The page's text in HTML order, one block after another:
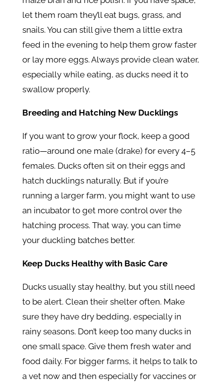
let them roam they’ll eat bugs, grass, and
snails. You can still give them a little extra
feed in the evening to help them grow faster
or lay more eggs. Always provide clean water,
especially while eating, as ducks need it to
swallow properly.
Breeding and Hatching New Ducklings
If you want to grow your flock, keep a good
ratio—around one male (drake) for every 4–5
females. Ducks often sit on their eggs and
hatch ducklings naturally. But if you’re
running a larger farm, you might want to use
an incubator to get more control over the
hatching process. That way, you can time
your duckling batches better.
Keep Ducks Healthy with Basic Care
Ducks usually stay healthy, but you still need
to be alert. Clean their shelter often. Make
sure they have dry bedding, especially in
rainy seasons. Don’t keep too many ducks in
one small space. Give them fresh water and
food daily. For bigger farms, it helps to talk to
a vet now and then especially for vaccines or